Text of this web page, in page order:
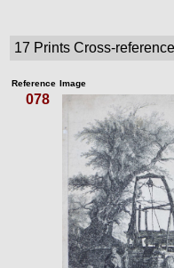
17 Prints Cross-
Reference Image
078